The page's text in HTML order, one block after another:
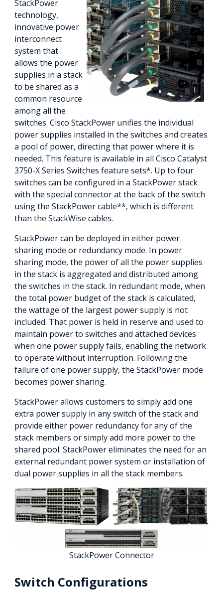
StackPower
technology,
innovative power
interconnect
system that
allows the power
supplies in a stack
to be shared as a
common resource
among all the
switches. Cisco StackPower unifies the individual
power supplies installed in the switches and creates
a pool of power, directing that power where it is
needed. This feature is available in all Cisco Catalyst
3750-X Series Switches feature sets*. Up to four
switches can be configured in a StackPower stack
with the special connector at the back of the switch
using the StackPower cable**, which is different
than the StackWise cables.
StackPower can be deployed in either power
sharing mode or redundancy mode. In power
sharing mode, the power of all the power supplies
in the stack is aggregated and distributed among
the switches in the stack. In redundant mode, when
the total power budget of the stack is calculated,
the wattage of the largest power supply is not
included. That power is held in reserve and used to
maintain power to switches and attached devices
when one power supply fails, enabling the network
to operate without interruption. Following the
failure of one power supply, the StackPower mode
becomes power sharing.
StackPower allows customers to simply add one
extra power supply in any switch of the stack and
provide either power redundancy for any of the
stack members or simply add more power to the
shared pool. StackPower eliminates the need for an
external redundant power system or installation of
dual power supplies in all the stack members.
StackPower Connector
Switch Configurations